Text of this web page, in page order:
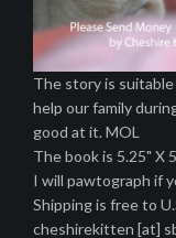
The story is
help our family
good at it. MOL
The book is 5.25" X
I will pawtograph if
Shipping is free to
cheshirekitten [at]